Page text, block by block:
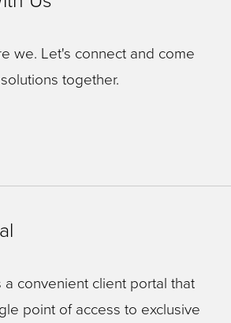
we. Let's connect and come
together.
a convenient client portal that
point of access to exclusive